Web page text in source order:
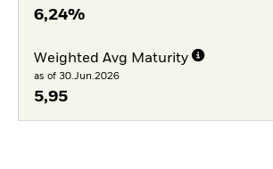
6,24%
Weighted Avg Maturity
as of 30.Jun.2026
5,95